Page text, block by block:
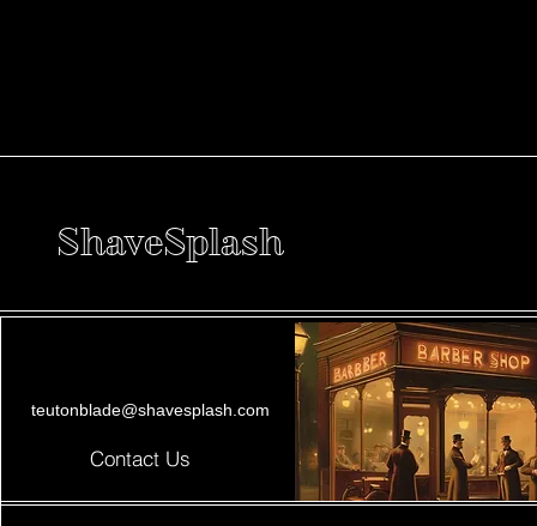
ShaveSplash
teutonblade@shavesplash.com
Contact Us